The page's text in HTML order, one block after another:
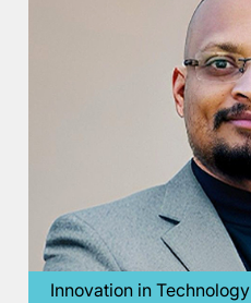
Innovation in Technology